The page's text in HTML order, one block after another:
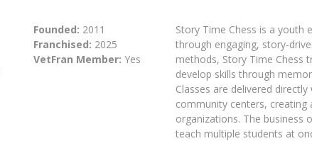
Founded: 2011
Franchised: 2025
VetFran Member: Yes
Story Time Chess is a youth
through engaging, story-
methods, Story Time Chess
develop skills through
Classes are delivered
community centers,
organizations. The business
teach multiple students at